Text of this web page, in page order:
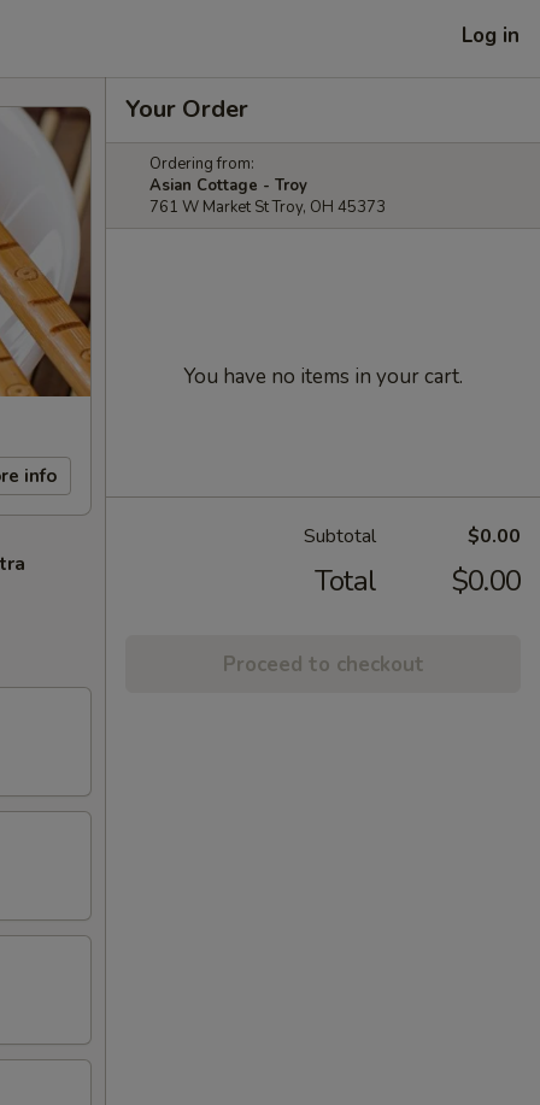
Log in
info
Your Order
Ordering from:
Asian Cottage - Troy
761 W Market St Troy, OH 45373
You have no items in your cart.
Subtotal $0.00
Total $0.00
Proceed to checkout